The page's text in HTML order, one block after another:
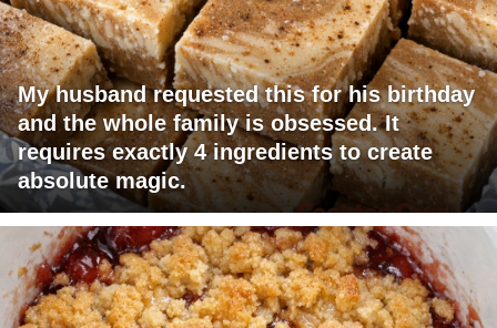
My husband requested this for his birthday
and the whole family is obsessed. It
requires exactly 4 ingredients to create
absolute magic.